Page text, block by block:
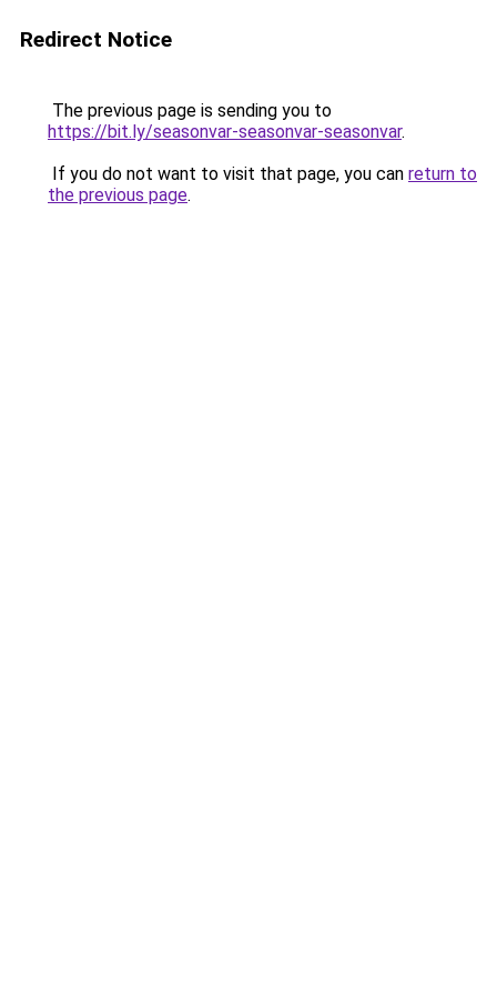
Redirect Notice
The previous page is sending you to
https://bit.ly/seasonvar-seasonvar-seasonvar.
If you do not want to visit that page, you can return to
the previous page.